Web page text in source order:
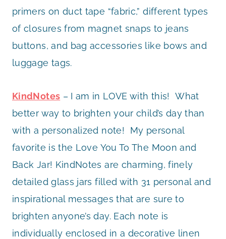
primers on duct tape “fabric,” different types
of closures from magnet snaps to jeans
buttons, and bag accessories like bows and
luggage tags.
KindNotes – I am in LOVE with this! What
better way to brighten your child’s day than
with a personalized note! My personal
favorite is the Love You To The Moon and
Back Jar! KindNotes are charming, finely
detailed glass jars filled with 31 personal and
inspirational messages that are sure to
brighten anyone’s day. Each note is
individually enclosed in a decorative linen